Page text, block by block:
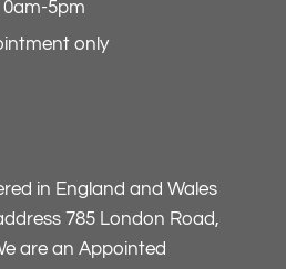
5pm
only
in England and Wales
785 London Road,
are an Appointed